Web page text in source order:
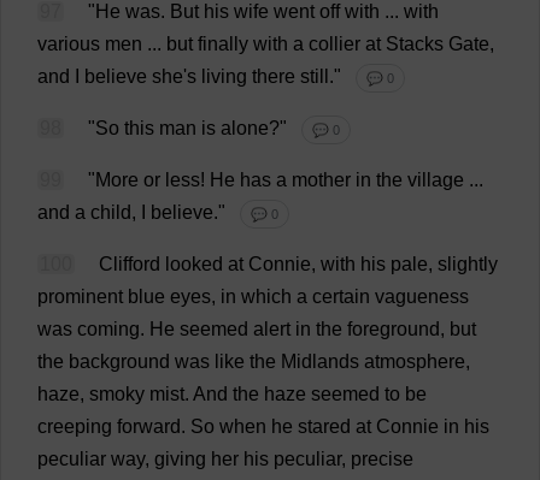
" He was. But his wife went off with ... with
various men ... but finally with a collier at Stacks Gate,
and
believe she's living there still ." 💬 0
"So this man is alone?" 💬 0
"More or less! He has a mother in the village ...
and a child, believe." 💬 0
Clifford looked at Connie, with his pale, slightly
prominent blue eyes, in which a certain vagueness
was coming. He seemed alert in the foreground, but
the background was like the Midlands atmosphere,
haze, smoky mist. And the haze seemed to be
creeping forward. So when he stared at Connie in his
peculiar way, giving her his peculiar, precise